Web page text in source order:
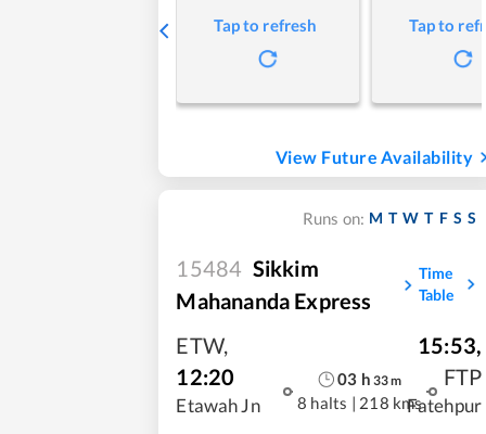
Tap to refresh Tap to
View Future Availability
Runs on: M T W T F S S
15484 Sikkim
Mahananda Express
Time
Table
ETW,
12:20
Etawah Jn
03 h 33m
8 halts | 218 kms
15:53,
FTP
Fatehpur